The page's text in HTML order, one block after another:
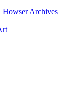
Archives